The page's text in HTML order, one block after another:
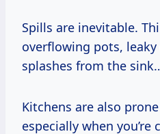
Spills are inevitable.
overflowing pots, leaky
splashes from the
Kitchens are also
especially when you’re